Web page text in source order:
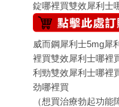
錠哪裡買雙效犀利士
威而鋼犀利士5mg犀
裡買雙效犀利士哪裡
利勁雙效犀利士哪裡
劲哪裡買
（想買治療勃起功